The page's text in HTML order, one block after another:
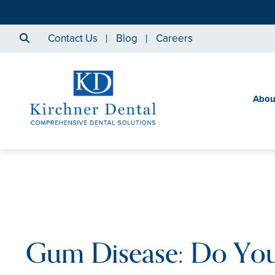
Contact Us Blog Careers
Gum Disease: Do